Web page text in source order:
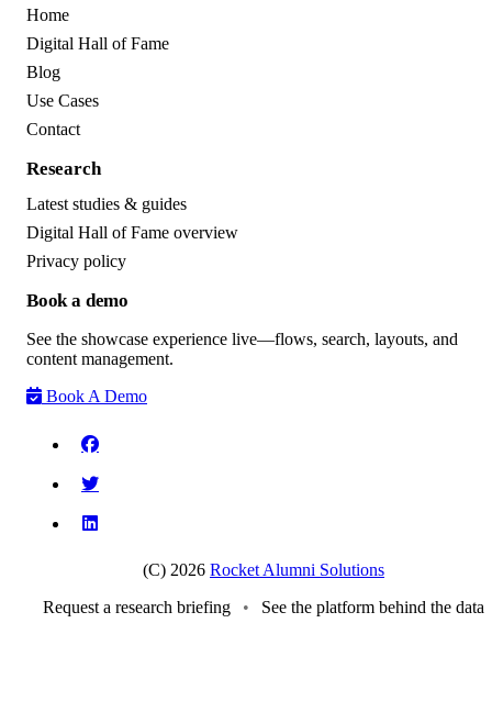
Home
Digital Hall of Fame
Blog
Use Cases
Contact
Research
Latest studies & guides
Digital Hall of Fame overview
Privacy policy
Book a demo
See the showcase experience live—flows, search, layouts, and
content management.
Book A Demo
(C) 2026 Rocket Alumni Solutions
Request a research briefing
• See the platform behind the data